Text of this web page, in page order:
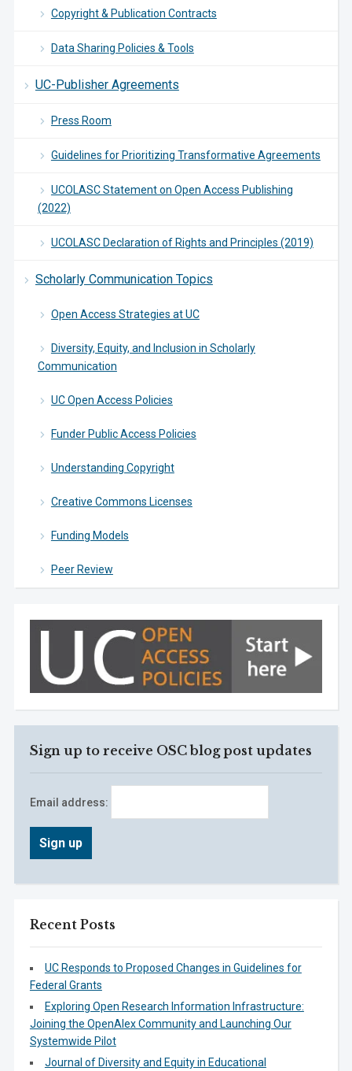
Copyright & Publication Contracts
Data Sharing Policies & Tools
UC-Publisher Agreements
Press Room
Guidelines for Prioritizing Transformative Agreements
UCOLASC Statement on Open Access Publishing
(2022)
UCOLASC Declaration of Rights and Principles (2019)
Scholarly Communication Topics
Open Access Strategies at UC
Diversity, Equity, and Inclusion in Scholarly
Communication
UC Open Access Policies
Funder Public Access Policies
Understanding Copyright
Creative Commons Licenses
Funding Models
Peer Review
Sign up to receive OSC blog post updates
Email address:
Recent Posts
UC Responds to Proposed Changes in Guidelines for
Federal Grants
Exploring Open Research Information Infrastructure:
Joining the OpenAlex Community and Launching Our
Systemwide Pilot
Journal of Diversity and Equity in Educational